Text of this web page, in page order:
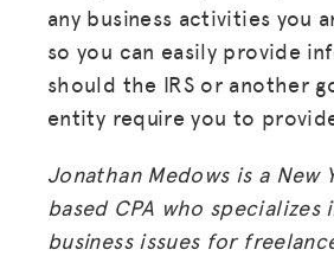
any business activities you
so you can easily provide
should the IRS or another
entity require you to
Jonathan Medows is a New
based CPA who specializes
business issues for